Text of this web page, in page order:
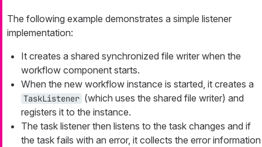
The following example demonstrates a simple listener
implementation:
It creates a shared synchronized file writer when the
workflow component starts.
When the new workflow instance is started, it creates a
TaskListener (which uses the shared file writer) and
registers it to the instance.
The task listener then listens to the task changes and if
the task fails with an error, it collects the error information